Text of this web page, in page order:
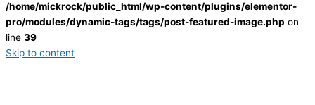
/home/mickrock/public_html/wp-content/plugins/elementor-
pro/modules/dynamic-tags/tags/post-featured-image.php on
line 39
Skip to content